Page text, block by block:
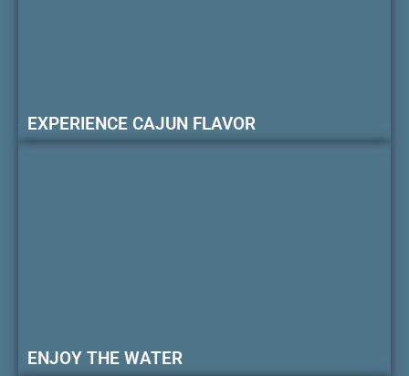
EXPERIENCE CAJUN FLAVOR
ENJOY THE WATER